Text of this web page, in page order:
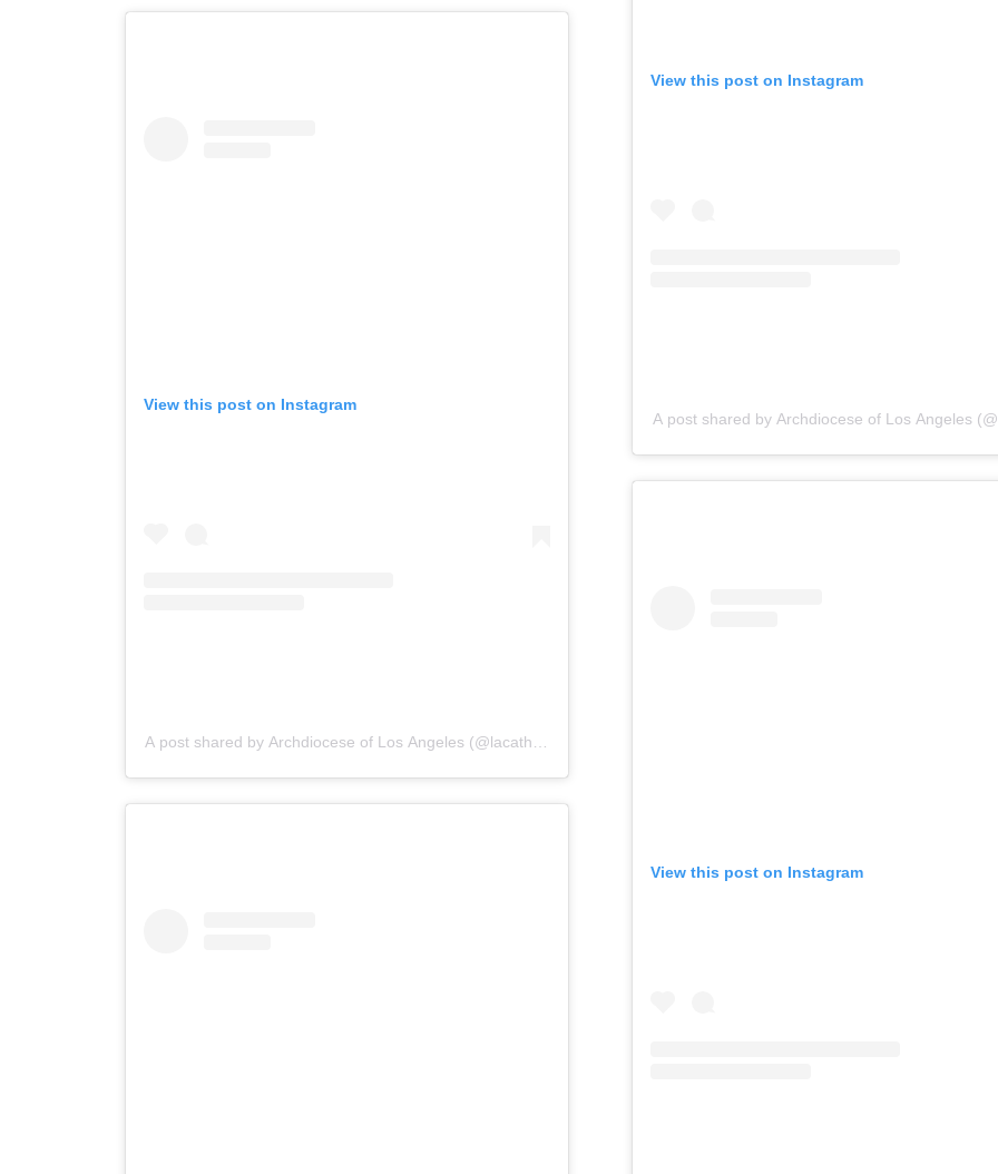
View this post on Instagram
A post shared by Archdiocese of Los Angeles (@lacatholics)
View this post on Instagram
A post shared by Archdiocese of Los Angeles
View this post on Instagram